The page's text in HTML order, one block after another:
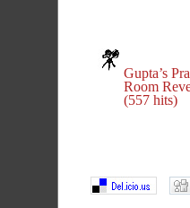
Gupta’s
Room
(557 hits)